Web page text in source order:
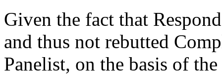
Given the fact that
and thus not rebutted
Panelist, on the basis of